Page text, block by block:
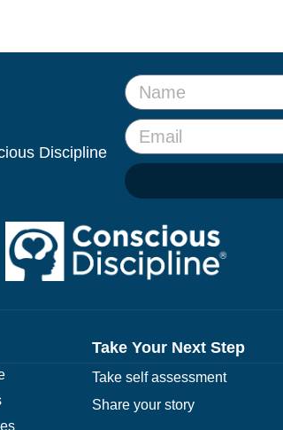
Discipline
Take Your Next Step
Take self assessment
Share your story